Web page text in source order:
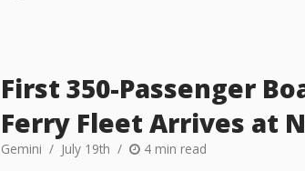
First 350-Passenger
Ferry Fleet Arrives at
Gemini July 19th 4 min read